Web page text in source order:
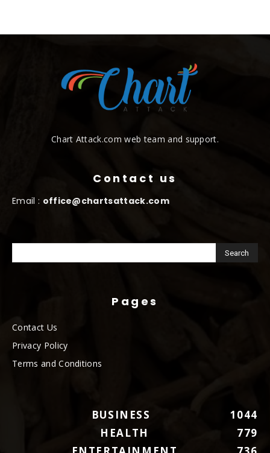
Chart Attack.com web team and support.
Contact us
Email : office@chartsattack.com
Pages
Contact Us
Privacy Policy
Terms and Conditions
BUSINESS
1044
HEALTH
779